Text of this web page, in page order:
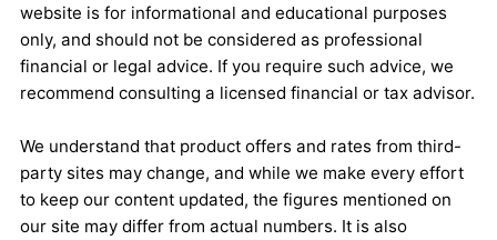
website is for informational and educational purposes
only, and should not be considered as professional
financial or legal advice. If you require such advice, we
recommend consulting a licensed financial or tax advisor.
We understand that product offers and rates from third-
party sites may change, and while we make every effort
to keep our content updated, the figures mentioned on
our site may differ from actual numbers. It is also